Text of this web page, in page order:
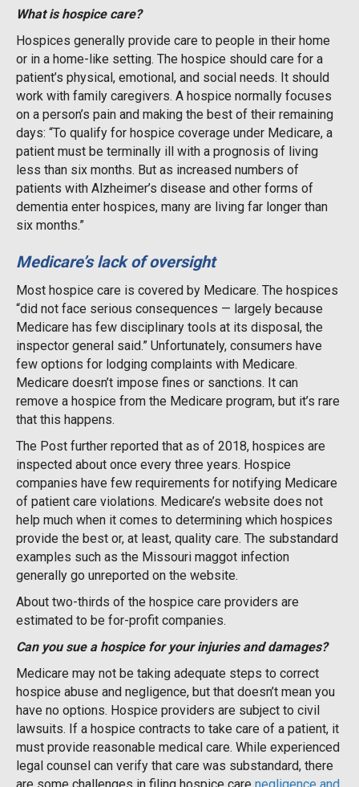
What is hospice care?
Hospices generally provide care to people in their home
or in a home-like setting. The hospice should care for a
patient’s physical, emotional, and social needs. It should
work with family caregivers. A hospice normally focuses
on a person’s pain and making the best of their remaining
days: “To qualify for hospice coverage under Medicare, a
patient must be terminally ill with a prognosis of living
less than six months. But as increased numbers of
patients with Alzheimer’s disease and other forms of
dementia enter hospices, many are living far longer than
six months.”
Medicare’s lack of oversight
Most hospice care is covered by Medicare. The hospices
“did not face serious consequences — largely because
Medicare has few disciplinary tools at its disposal, the
inspector general said.” Unfortunately, consumers have
few options for lodging complaints with Medicare.
Medicare doesn’t impose fines or sanctions. It can
remove a hospice from the Medicare program, but it’s rare
that this happens.
The Post further reported that as of 2018, hospices are
inspected about once every three years. Hospice
companies have few requirements for notifying Medicare
of patient care violations. Medicare’s website does not
help much when it comes to determining which hospices
provide the best or, at least, quality care. The substandard
examples such as the Missouri maggot infection
generally go unreported on the website.
About two-thirds of the hospice care providers are
estimated to be for-profit companies.
Can you sue a hospice for your injuries and damages?
Medicare may not be taking adequate steps to correct
hospice abuse and negligence, but that doesn’t mean you
have no options. Hospice providers are subject to civil
lawsuits. If a hospice contracts to take care of a patient, it
must provide reasonable medical care. While experienced
legal counsel can verify that care was substandard, there